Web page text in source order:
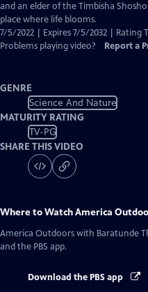
and an elder of the Timbisha
place where life blooms.
7/5/2022 | Expires 7/5/2032 | Rating
Problems playing video?
Report a
GENRE
Science And Nature
MATURITY RATING
TV-PG
SHARE THIS VIDEO
Where to WatchAmerica
America Outdoors with Baratunde
and the PBS app.
Download the PBS app